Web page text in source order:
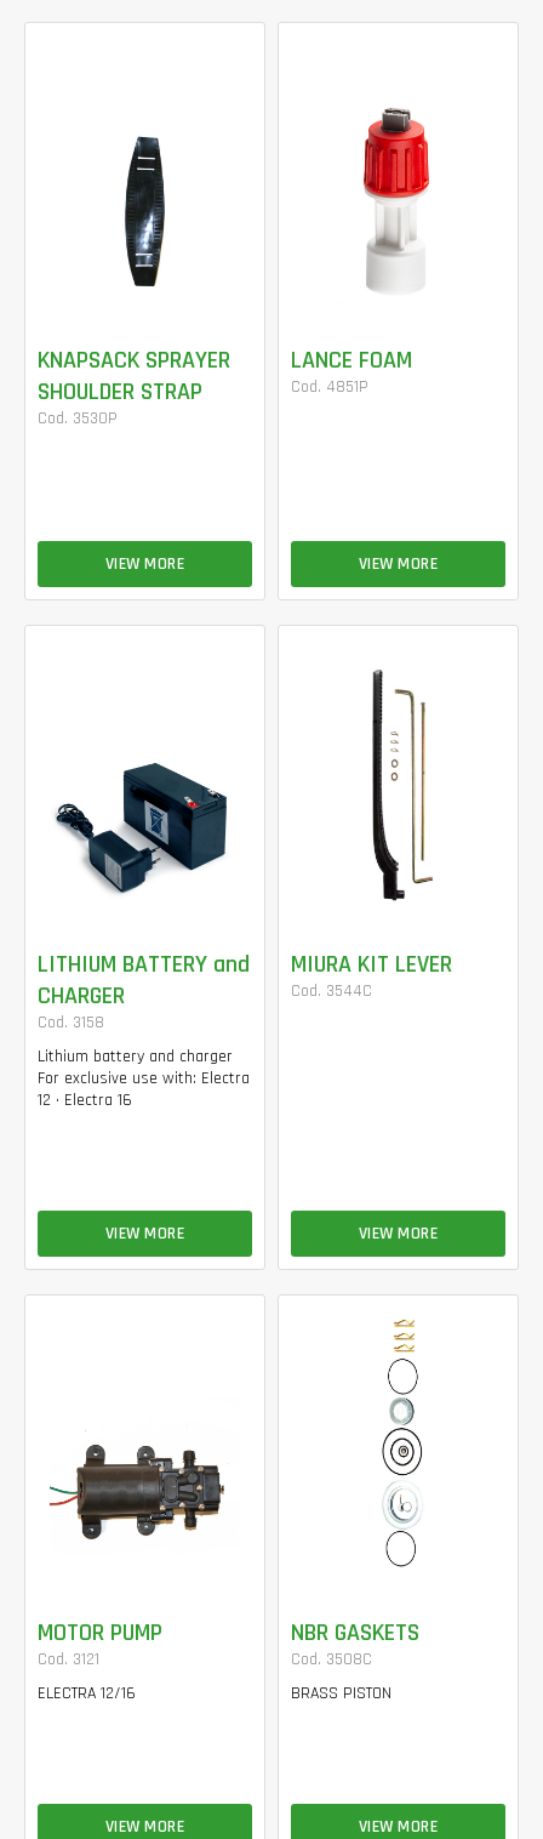
KNAPSACK SPRAYER
SHOULDER STRAP
Cod. 3530P
VIEW MORE
LANCE FOAM
Cod. 4851P
VIEW MORE
LITHIUM BATTERY and
CHARGER
Cod. 3158
Lithium battery and charger
For exclusive use with: Electra
12 • Electra 16
VIEW MORE
MIURA KIT LEVER
Cod. 3544C
VIEW MORE
MOTOR PUMP
Cod. 3121
ELECTRA 12/16
VIEW MORE
NBR GASKETS
Cod. 3508C
BRASS PISTON
VIEW MORE